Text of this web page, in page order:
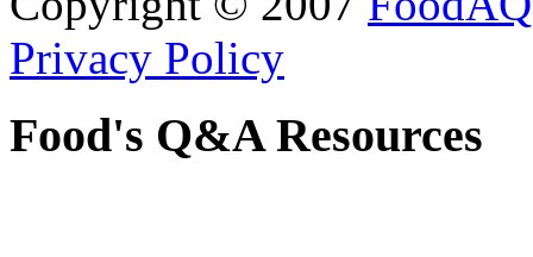
Privacy Policy
Food's Q&A Resources